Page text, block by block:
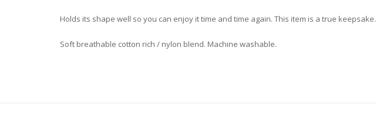
Holds its shape well so you can enjoy it time and time again. This item is a true keepsake.
Soft breathable cotton rich / nylon blend. Machine washable.